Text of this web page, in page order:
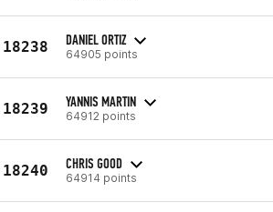
18238 DANIEL ORTIZ
64905 points
18239 YANNIS MARTIN
64912 points
18240 CHRIS GOOD
64914 points